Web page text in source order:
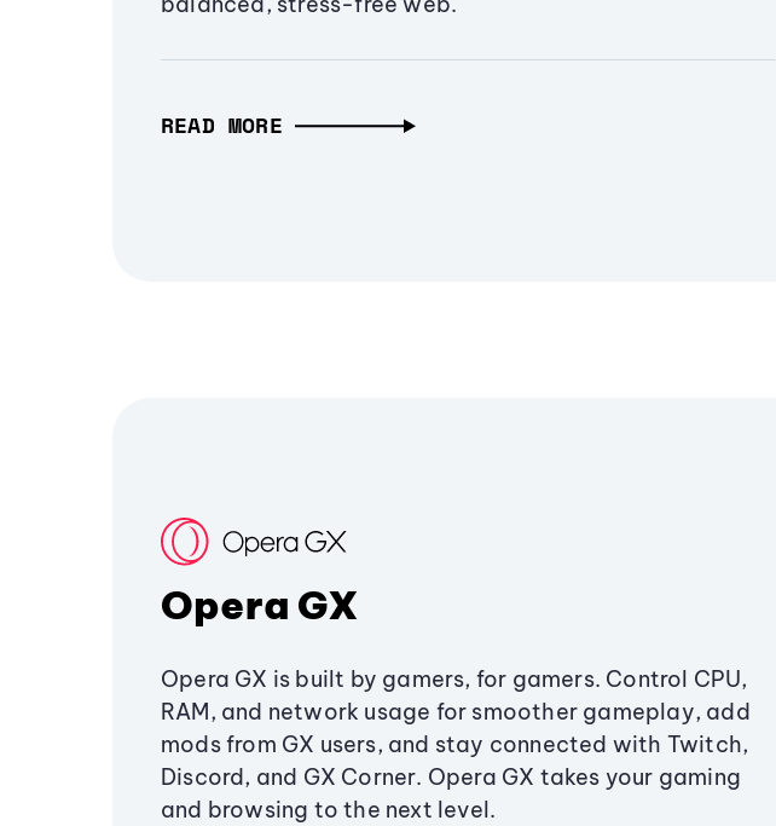
READ MORE
Opera GX
Opera GX is built by gamers, for gamers. Control CPU,
RAM, and network usage for smoother gameplay, add
mods from GX users, and stay connected with Twitch,
Discord, and GX Corner. Opera GX takes your gaming
and browsing to the next level.